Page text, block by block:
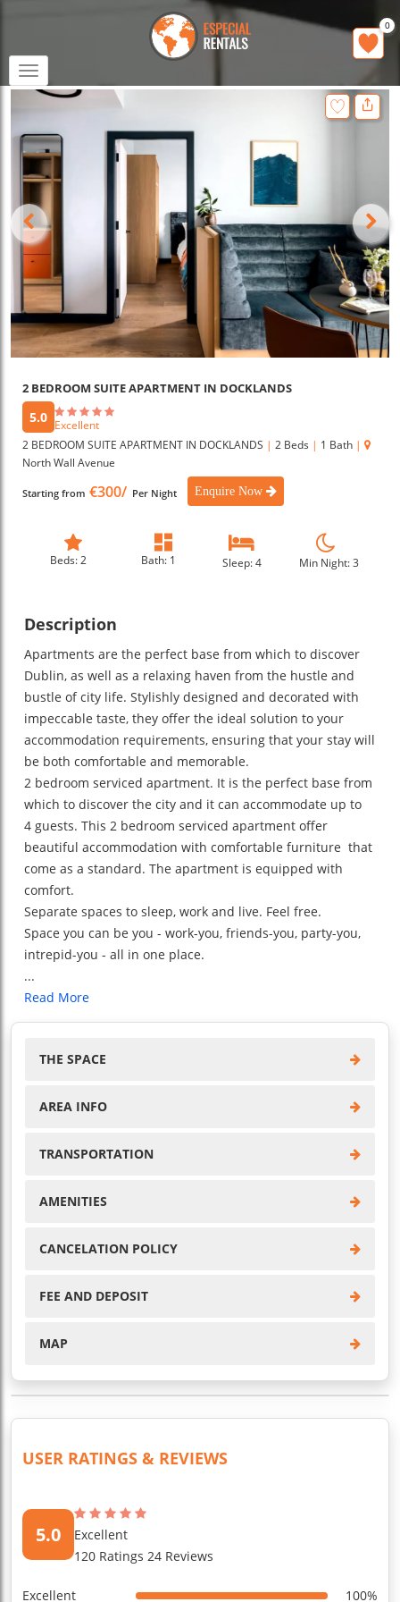
Toggle
navigation
0
2 BEDROOM SUITE APARTMENT IN DOCKLANDS
5.0 Excellent
2 BEDROOM SUITE APARTMENT IN DOCKLANDS | 2 Beds | 1 Bath |
North Wall Avenue
Starting from €300/ Per Night Enquire Now
Beds: 2 Bath: 1 Sleep: 4 Min Night: 3
Description
Apartments are the perfect base from which to discover
Dublin, as well as a relaxing haven from the hustle and
bustle of city life. Stylishly designed and decorated with
impeccable taste, they offer the ideal solution to your
accommodation requirements, ensuring that your stay will
be both comfortable and memorable.
2 bedroom serviced apartment. It is the perfect base from
which to discover the city and it can accommodate up to
4 guests. This 2 bedroom serviced apartment offer
beautiful accommodation with comfortable furniture that
come as a standard. The apartment is equipped with
comfort.
Separate spaces to sleep, work and live. Feel free.
Space you can be you - work-you, friends-you, party-you,
intrepid-you - all in one place.
...
Read More
THE SPACE
AREA INFO
TRANSPORTATION
AMENITIES
CANCELATION POLICY
FEE AND DEPOSIT
MAP
USER RATINGS & REVIEWS
5.0
Excellent
120 Ratings 24 Reviews
Excellent 100%